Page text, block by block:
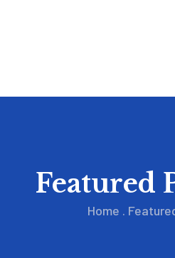
Featured
Home .